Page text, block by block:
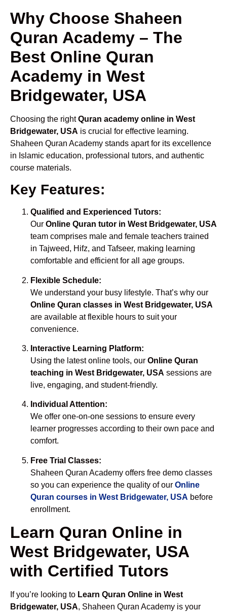
Why Choose Shaheen
Quran Academy – The
Best Online Quran
Academy in West
Bridgewater, USA
Choosing the rightQuran academy online in West
Bridgewater, USA is crucial for effective learning.
Shaheen Quran Academy stands apart for its excellence
in Islamic education, professional tutors, and authentic
course materials.
Key Features:
Qualified and Experienced Tutors:
Our Online Quran tutor in West Bridgewater, USA
team comprises male and female teachers trained
in Tajweed, Hifz, and Tafseer, making learning
comfortable and efficient for all age groups.
Flexible Schedule:
We understand your busy lifestyle. That’s why our
Online Quran classes in West Bridgewater, USA
are available at flexible hours to suit your
convenience.
Interactive Learning Platform:
Using the latest online tools, our Online Quran
teaching in West Bridgewater, USA sessions are
live, engaging, and student-friendly.
Individual Attention:
We offer one-on-one sessions to ensure every
learner progresses according to their own pace and
comfort.
Free Trial Classes:
Shaheen Quran Academy offers free demo classes
so you can experience the quality of our Online
Quran courses in West Bridgewater, USA before
enrollment.
Learn Quran Online in
West Bridgewater, USA
with Certified Tutors
If you’re looking to Learn Quran Online in West
Bridgewater, USA, Shaheen Quran Academy is your